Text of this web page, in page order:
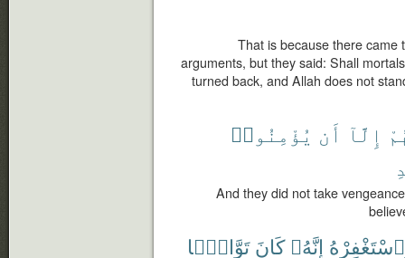
That is because there came
arguments, but they said: Shall
turned back, and Allah does not
إِلَّآ أَن يُؤْمِنُوا۟
And they did not take
إِنَّهُۥ كَانَ تَوَّابًۢا